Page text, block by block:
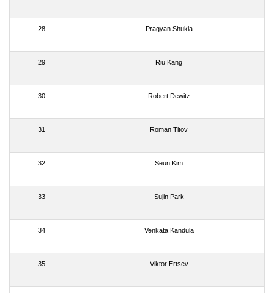
28 Pragyan Shukla
29 Riu Kang
30 Robert Dewitz
31 Roman Titov
32 Seun Kim
33 Sujin Park
34 Venkata Kandula
35 Viktor Ertsev